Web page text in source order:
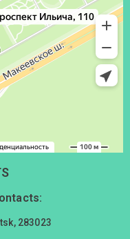
283023